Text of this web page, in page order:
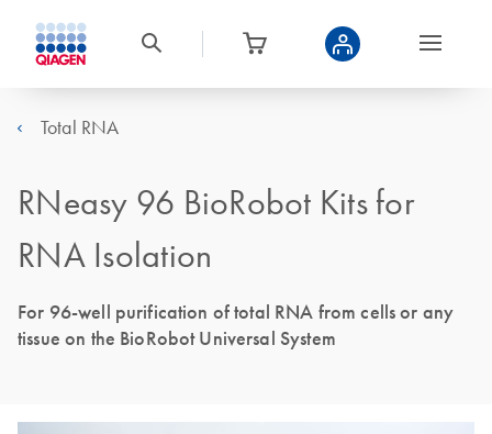
Total RNA
RNeasy 96 BioRobot Kits for
RNA Isolation
For 96-well purification of total RNA from cells or any
tissue on the BioRobot Universal System